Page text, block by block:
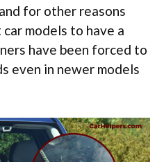
for other reasons
models to have a
have been forced to
even in newer models